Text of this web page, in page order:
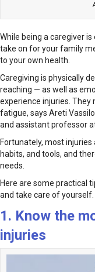
While being a caregiver
take on for your family
to your own health.
Caregiving is physically
reaching — as well as
experience injuries. They
fatigue, says Areti
and assistant professor
Fortunately, most
habits, and tools, and
needs.
Here are some practical
and take care of yourself.
1. Know the
injuries